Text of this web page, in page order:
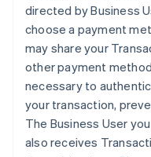
directed by Business
choose a payment
may share your
other payment
necessary to
your transaction,
The Business User
also receives